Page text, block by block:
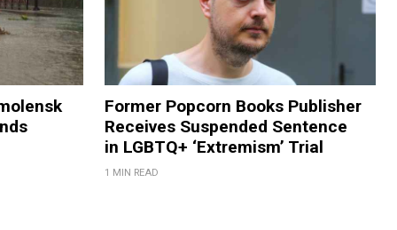
Former Popcorn Books Publisher
Receives Suspended Sentence
in LGBTQ+ ‘Extremism’ Trial
1 MIN READ